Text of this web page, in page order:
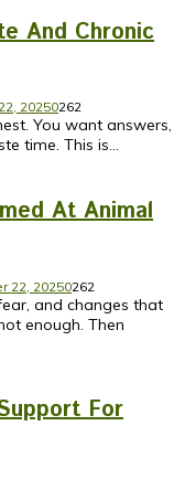
And Chronic
20250262
You want answers,
time. This is...
At Animal
22, 20250262
and changes that
enough. Then
For